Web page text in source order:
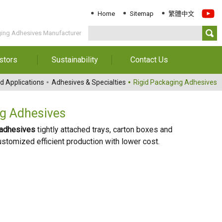
Home Sitemap 繁體中文
Adhesives Manufacturer
Sustainability
Download Sustainability
Report
Key Performance
Indicator
ESG Management
Contact Us
Contact Us
Applications Adhesives & Specialties Rigid Packaging Adhesives
Adhesives
tightly attached trays, carton boxes and
efficient production with lower cost.